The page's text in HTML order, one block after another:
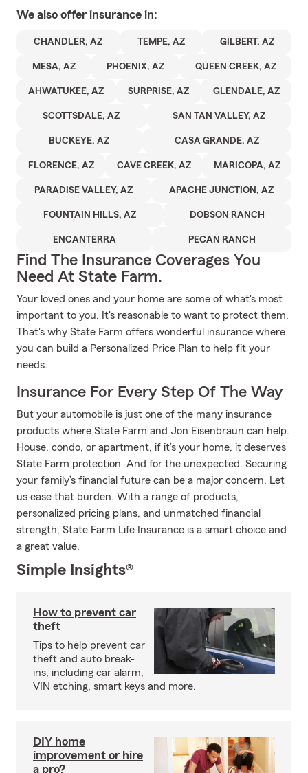
We also offer insurance in:
CHANDLER, AZ TEMPE, AZ GILBERT, AZ
MESA, AZ PHOENIX, AZ QUEEN CREEK, AZ
AHWATUKEE, AZ SURPRISE, AZ GLENDALE, AZ
SCOTTSDALE, AZ SAN TAN VALLEY, AZ
BUCKEYE, AZ CASA GRANDE, AZ
FLORENCE, AZ CAVE CREEK, AZ MARICOPA, AZ
PARADISE VALLEY, AZ APACHE JUNCTION, AZ
FOUNTAIN HILLS, AZ DOBSON RANCH
ENCANTERRA PECAN RANCH
Find The Insurance Coverages You
Need At State Farm.
Your loved ones and your home are some of what's most
important to you. It's reasonable to want to protect them.
That's why State Farm offers wonderful insurance where
you can build a Personalized Price Plan to help fit your
needs.
Insurance For Every Step Of The Way
But your automobile is just one of the many insurance
products where State Farm and Jon Eisenbraun can help.
House, condo, or apartment, if it’s your home, it deserves
State Farm protection. And for the unexpected. Securing
your family’s financial future can be a major concern. Let
us ease that burden. With a range of products,
personalized pricing plans, and unmatched financial
strength, State Farm Life Insurance is a smart choice and
a great value.
Simple Insights®
How to prevent car
theft
Tips to help prevent car
theft and auto break-
ins, including car alarm,
VIN etching, smart keys and more.
DIY home
improvement or hire
a pro?